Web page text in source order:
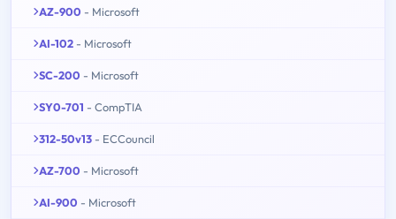
AZ-900 - Microsoft
AI-102 - Microsoft
SC-200 - Microsoft
SY0-701 - CompTIA
312-50v13 - ECCouncil
AZ-700 - Microsoft
AI-900 - Microsoft